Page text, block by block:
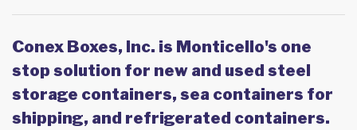
Conex Boxes, Inc. is Monticello's one
stop solution for new and used steel
storage containers, sea containers for
shipping, and refrigerated containers.